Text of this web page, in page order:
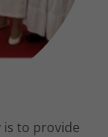
is to provide